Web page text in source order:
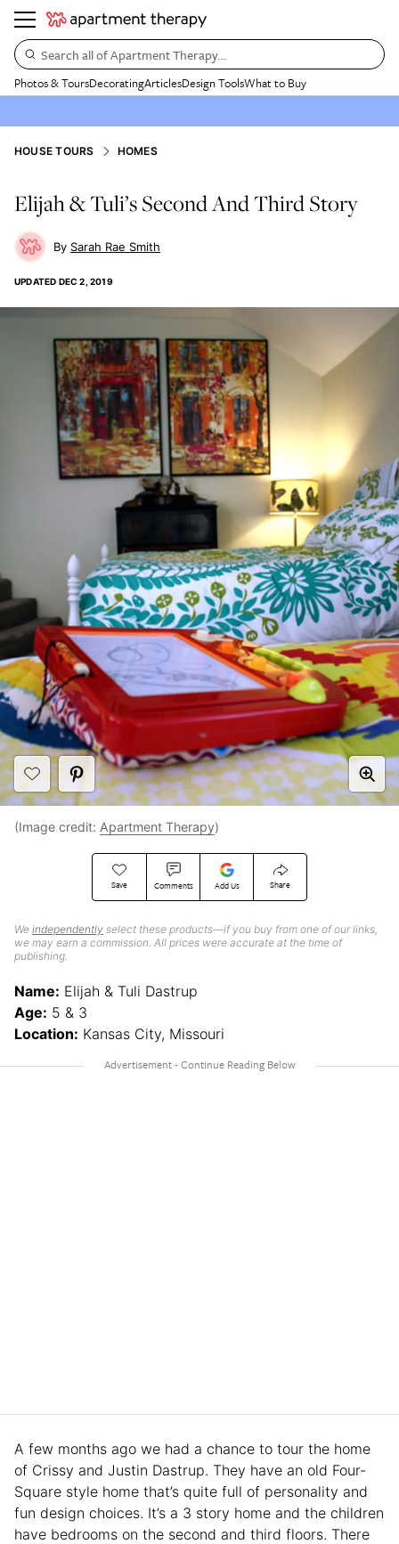
Search all of Apartment Therapy…
Photos & ToursDecoratingArticlesDesign ToolsWhat to Buy
HOUSE TOURS HOMES
Elijah & Tuli’s Second And Third Story
Sarah Rae Smith
UPDATED DEC 2, 2019
Save Comments Add Us Share
We independently select these products—if you buy from one of our links,
we may earn a commission. All prices were accurate at the time of
publishing.
(Image credit: Apartment Therapy)
Name: Elijah & Tuli Dastrup
Age: 5 & 3
Location: Kansas City, Missouri
A few months ago we had a chance to tour the home
of Crissy and Justin Dastrup. They have an old Four-
Square style home that’s quite full of personality and
fun design choices. It’s a 3 story home and the children
have bedrooms on the second and third floors. There